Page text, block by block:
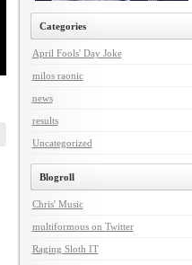
Categories
April Fools' Day Joke
milos raonic
news
results
Uncategorized
Blogroll
Chris' Music
multiformous on Twitter
Raging Sloth IT